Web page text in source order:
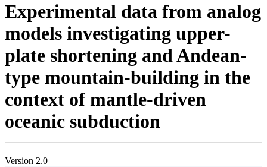
Experimental data from analog
models investigating upper-
plate shortening and Andean-
type mountain-building in the
context of mantle-driven
oceanic subduction
Version 2.0